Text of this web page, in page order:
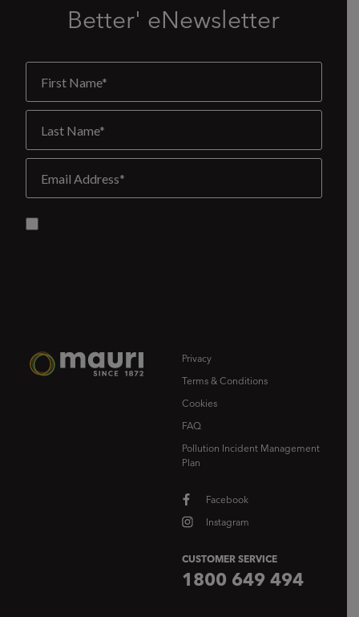
Better' eNewsletter
Privacy
Terms & Conditions
Cookies
FAQ
Pollution Incident Management
Plan
Facebook
Instagram
CUSTOMER SERVICE
1800 649 494